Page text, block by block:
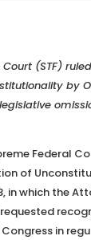
(STF)
by
Federal
of
in which the
requested
in